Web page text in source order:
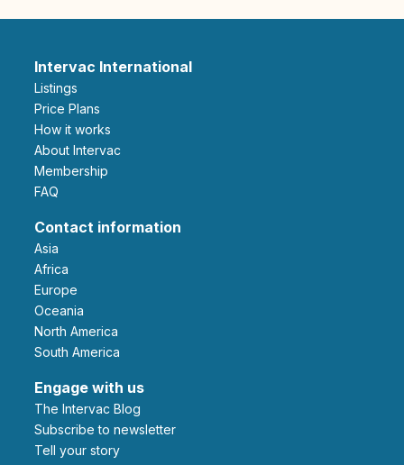
Intervac International
Listings
Price Plans
How it works
About Intervac
Membership
FAQ
Contact information
Asia
Africa
Europe
Oceania
North America
South America
Engage with us
The Intervac Blog
Subscribe to newsletter
Tell your story